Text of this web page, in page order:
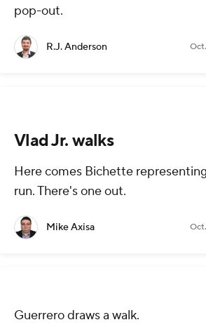
pop-out.
R.J. Anderson
Vlad Jr. walks
Here comes Bichette
run. There's one out.
Mike Axisa
Guerrero draws a walk.